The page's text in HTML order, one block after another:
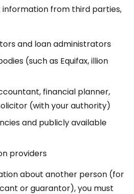
from third parties,
and loan administrators
(such as Equifax, illion
financial planner,
(with your authority)
and publicly available
providers
about another person (for
or guarantor), you must